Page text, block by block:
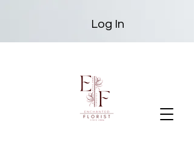
Log In